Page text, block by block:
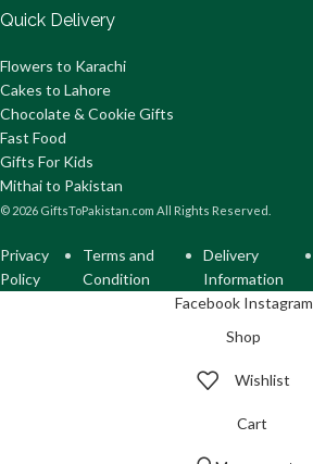
Quick Delivery
Flowers to Karachi
Cakes to Lahore
Chocolate & Cookie Gifts
Fast Food
Gifts For Kids
Mithai to Pakistan
© 2026 GiftsToPakistan.com All Rights Reserved.
Privacy
Policy
Terms and
Condition
Delivery
Information
Facebook Instagram
Shop
Wishlist
Cart